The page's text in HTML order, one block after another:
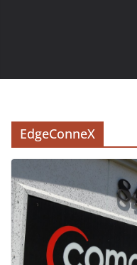
EdgeConneX